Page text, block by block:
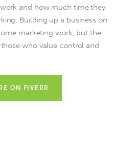
and how much time they
Building up a business on
marketing work, but the
who value control and
ON FIVERR